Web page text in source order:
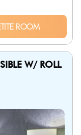
ROOM
W/ ROLL